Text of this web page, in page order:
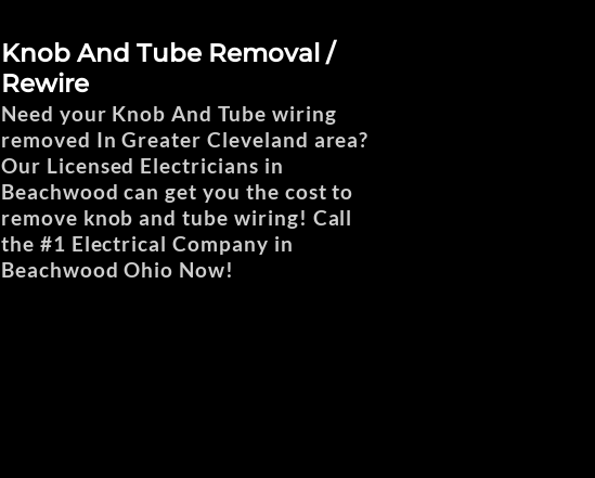
Knob And Tube Removal /
Rewire
Need your Knob And Tube wiring
removed In Greater Cleveland area?
Our Licensed Electricians in
Beachwood can get you the cost to
remove knob and tube wiring! Call
the #1 Electrical Company in
Beachwood Ohio Now!